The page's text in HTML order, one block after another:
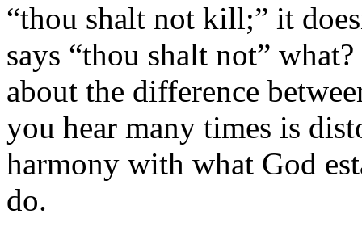
“thou shalt not kill;” it
says “thou shalt not”
about the difference
you hear many times is
harmony with what God
do.